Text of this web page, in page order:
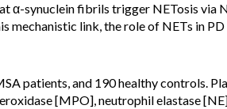
α-synuclein fibrils trigger NETosis via
mechanistic link, the role of NETs in
patients, and 190 healthy controls.
[MPO], neutrophil elastase